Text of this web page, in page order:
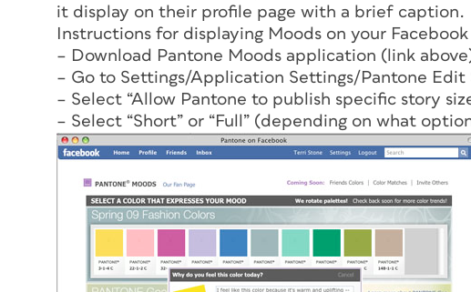
it display on their profile page with a brief caption.
Instructions for displaying Moods on your
– Download Pantone Moods application (link
– Go to Settings/Application Settings/Pantone Edit
– Select “Allow Pantone to publish specific story
– Select “Short” or “Full” (depending on what